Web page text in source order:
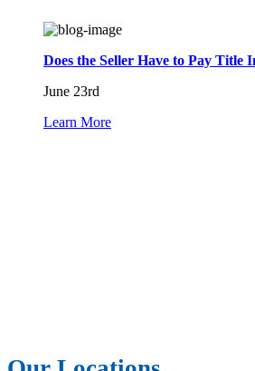
Does the Seller Have to Pay Title
June 23rd
Learn More